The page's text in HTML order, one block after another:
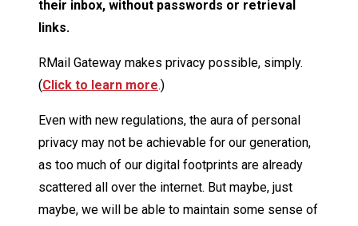
their inbox, without passwords or retrieval
links.
RMail Gateway makes privacy possible, simply.
(Click to learn more.)
Even with new regulations, the aura of personal
privacy may not be achievable for our generation,
as too much of our digital footprints are already
scattered all over the internet. But maybe, just
maybe, we will be able to maintain some sense of